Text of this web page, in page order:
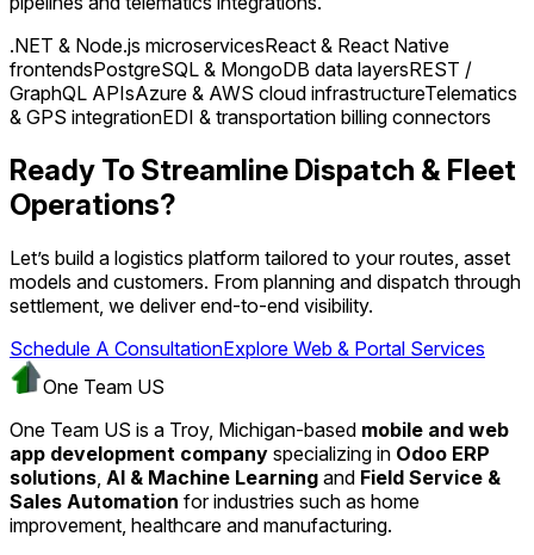
.NET & Node.js microservicesReact & React Native
frontendsPostgreSQL & MongoDB data layersREST /
GraphQL APIsAzure & AWS cloud infrastructureTelematics
& GPS integrationEDI & transportation billing connectors
Ready To Streamline Dispatch & Fleet
Operations?
Let’s build a logistics platform tailored to your routes, asset
models and customers. From planning and dispatch through
settlement, we deliver end-to-end visibility.
Schedule A ConsultationExplore Web & Portal Services
One Team US
One Team US is a Troy, Michigan-based mobile and web
app development company specializing in Odoo ERP
solutions, AI & Machine Learning and Field Service &
Sales Automation for industries such as home
improvement, healthcare and manufacturing.